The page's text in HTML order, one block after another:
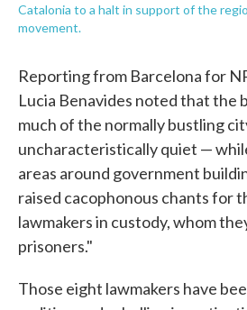
Catalonia to a halt in support of the
movement.
Reporting from Barcelona for
Lucia Benavides noted that the
much of the normally bustling
uncharacteristically quiet —
areas around government
raised cacophonous chants for
lawmakers in custody, whom
prisoners."
Those eight lawmakers have